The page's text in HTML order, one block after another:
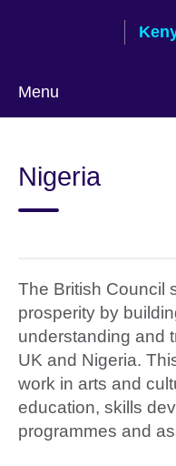
Menu
Nigeria
The British Council
prosperity by
understanding and
UK and Nigeria.
work in arts and
education, skills
programmes and